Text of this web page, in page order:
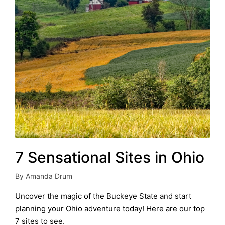
7 Sensational Sites in Ohio
Posted
by
By Amanda Drum
Uncover the magic of the Buckeye State and start
planning your Ohio adventure today! Here are our top
7 sites to see.